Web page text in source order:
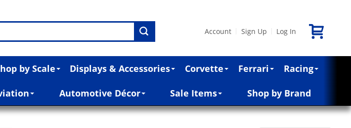
Account Sign Up Log In
by Scale Displays & Accessories Corvette Ferrari Racing
Automotive Décor Sale Items Shop by Brand